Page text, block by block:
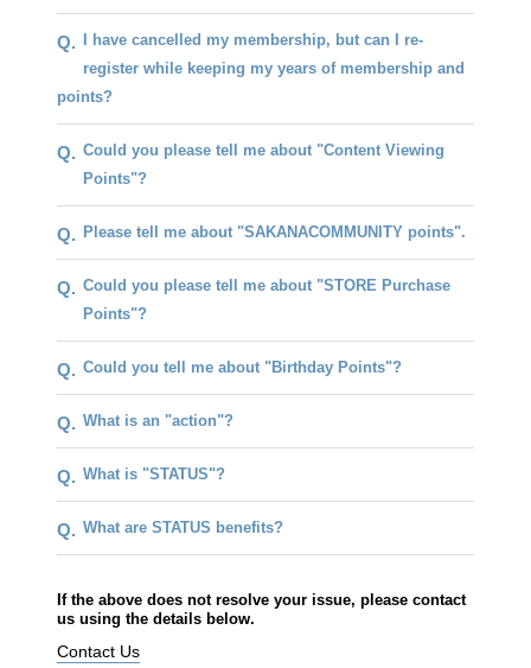
Q.
I have cancelled my membership, but can I re-
register while keeping my years of membership and
points?
Q. Could you please tell me about "Content Viewing
Points"?
Q. Please tell me about "SAKANACOMMUNITY points".
Q. Could you please tell me about "STORE Purchase
Points"?
Q. Could you tell me about "Birthday Points"?
Q. What is an "action"?
Q. What is "STATUS"?
Q. What are STATUS benefits?
If the above does not resolve your issue, please contact
us using the details below.
Contact Us